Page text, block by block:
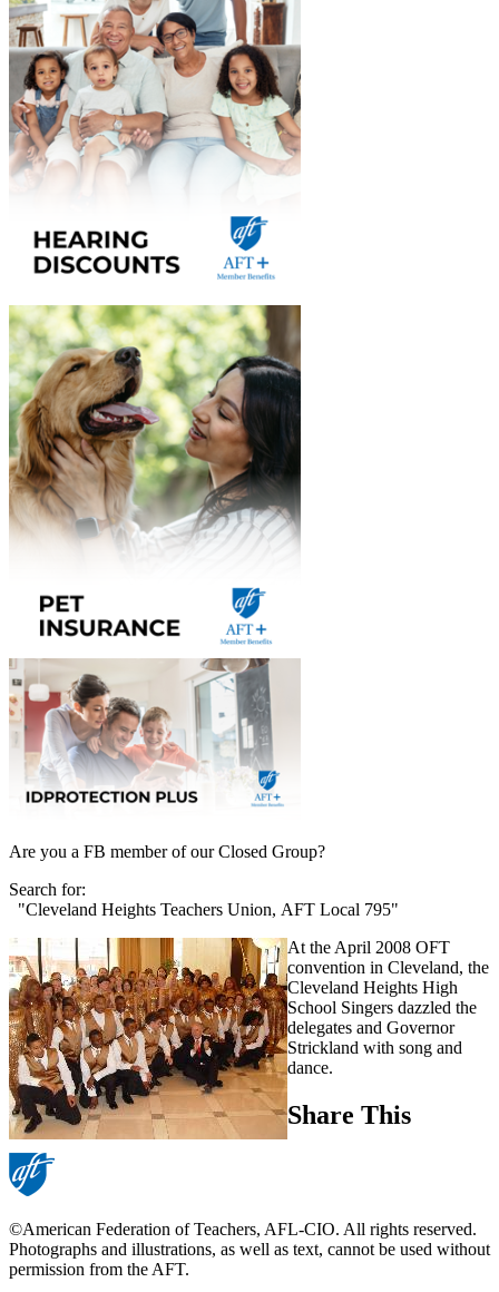
Are you a FB member of our Closed Group?
Search for:
"Cleveland Heights Teachers Union, AFT Local 795"
At the April 2008 OFT
convention in Cleveland, the
Cleveland Heights High
School Singers dazzled the
delegates and Governor
Strickland with song and
dance.
Share This
©American Federation of Teachers, AFL-CIO. All rights reserved.
Photographs and illustrations, as well as text, cannot be used without
permission from the AFT.